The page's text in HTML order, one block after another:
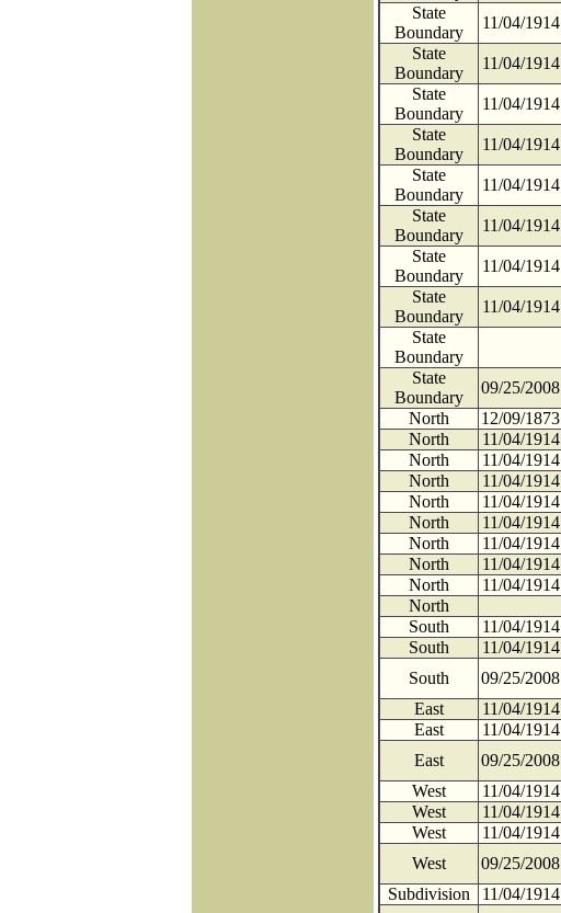
State
Boundary
11/04/1914
State
Boundary
11/04/1914
State
Boundary
11/04/1914
State
Boundary
11/04/1914
State
Boundary
11/04/1914
State
Boundary
11/04/1914
State
Boundary
11/04/1914
State
Boundary
11/04/1914
State
Boundary
State
Boundary
09/25/2008
North
12/09/1873
North
11/04/1914
North
11/04/1914
North
11/04/1914
North
11/04/1914
North
11/04/1914
North
11/04/1914
North
11/04/1914
North
11/04/1914
North
South
11/04/1914
South
11/04/1914
South
09/25/2008
East
11/04/1914
East
11/04/1914
East
09/25/2008
West
11/04/1914
West
11/04/1914
West
11/04/1914
West
09/25/2008
Subdivision
11/04/1914